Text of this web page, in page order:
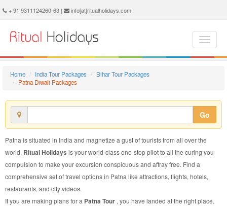
+ 91 9311124260-63 | info[at]ritualholidays.com
Home India Tour Packages
Bihar Tour Packages
Patna Diwali Packages
Go
Patna is situated in India and magnetize a gust of tourists from all over the
world. Ritual Holidays is your world-class one-stop pilot to all the curing you
compulsion to make your excursion conspicuous and affray free. Find a
comprehensive set of travel options in Patna like attractions, flights, hotels,
restaurants, and city videos.
If you are making plans for a Patna Tour , you have landed at the right place.